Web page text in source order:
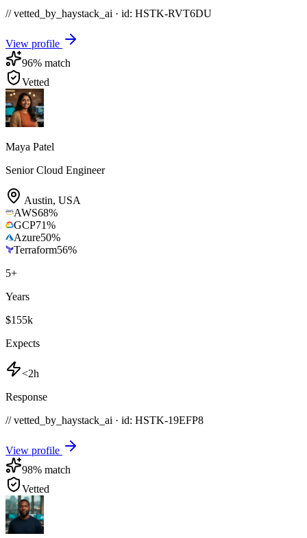
// vetted_by_haystack_ai · id: HSTK-RVT6DU
View profile
96% match
Vetted
Maya Patel
Senior Cloud Engineer
Austin, USA
AWS68%
GCP71%
Azure50%
Terraform56%
5+
Years
$155k
Expects
<2h
Response
// vetted_by_haystack_ai · id: HSTK-19EFP8
View profile
98% match
Vetted